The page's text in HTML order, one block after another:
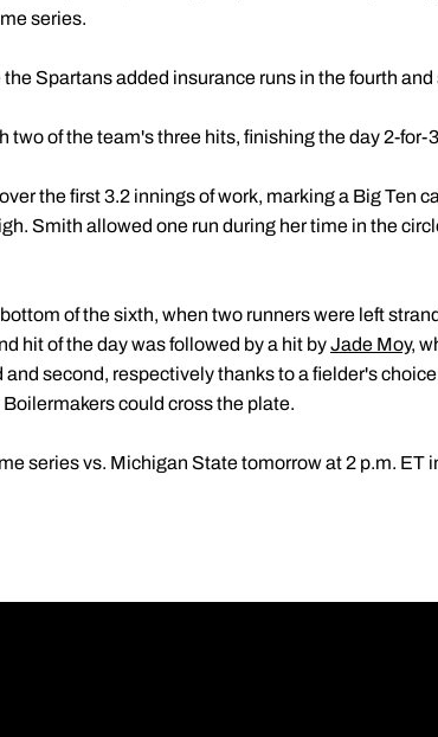
series.
Spartans added insurance runs in the fourth and
of the team's three hits, finishing the day 2-for-
the first 3.2 innings of work, marking a Big Ten
Smith allowed one run during her time in the
of the sixth, when two runners were left
hit of the day was followed by a hit byJade Moy,
second, respectively thanks to a fielder's
could cross the plate.
series vs. Michigan State tomorrow at 2 p.m. ET